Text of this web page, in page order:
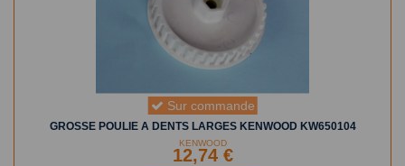
Sur commande
GROSSE POULIE A DENTS LARGES KENWOOD KW650104
KENWOOD
12,74 €